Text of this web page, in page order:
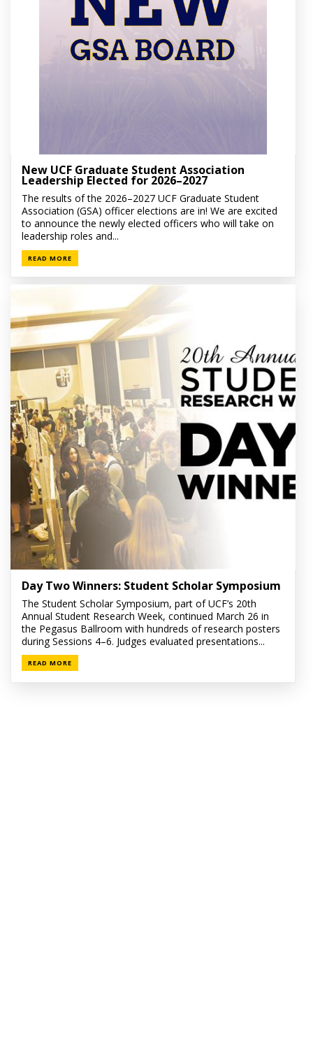
New UCF Graduate Student Association
Leadership Elected for 2026–2027
The results of the 2026–2027 UCF Graduate Student
Association (GSA) officer elections are in! We are excited
to announce the newly elected officers who will take on
leadership roles and...
READ MORE
Day Two Winners: Student Scholar Symposium
The Student Scholar Symposium, part of UCF’s 20th
Annual Student Research Week, continued March 26 in
the Pegasus Ballroom with hundreds of research posters
during Sessions 4–6. Judges evaluated presentations...
READ MORE